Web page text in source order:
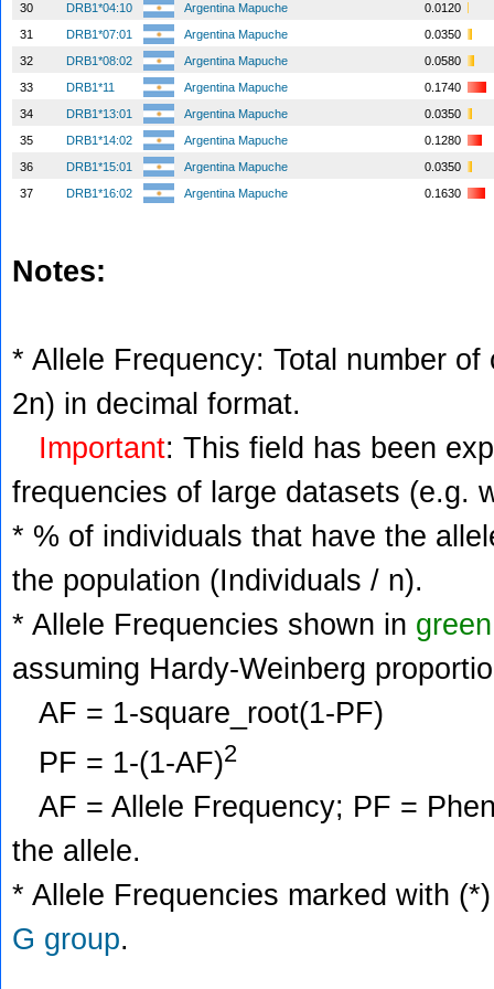
30
DRB1*04:10 Argentina Mapuche
0.0120
31
DRB1*07:01 Argentina Mapuche
0.0350
32
DRB1*08:02 Argentina Mapuche
0.0580
33
DRB1*11 Argentina Mapuche
0.1740
34
DRB1*13:01 Argentina Mapuche
0.0350
35
DRB1*14:02 Argentina Mapuche
0.1280
36
DRB1*15:01 Argentina Mapuche
0.0350
37
DRB1*16:02 Argentina Mapuche 0.1630
Notes:
* Allele Frequency: Total number
2n) in decimal format.
Important: This field has been
frequencies of large datasets (e.g.
* % of individuals that have the
the population (Individuals / n).
* Allele Frequencies shown in green
assuming Hardy-Weinberg
AF = 1-square_root(1-PF)
PF = 1-(1-AF)2
AF = Allele Frequency; PF =
the allele.
* Allele Frequencies marked with
G group.